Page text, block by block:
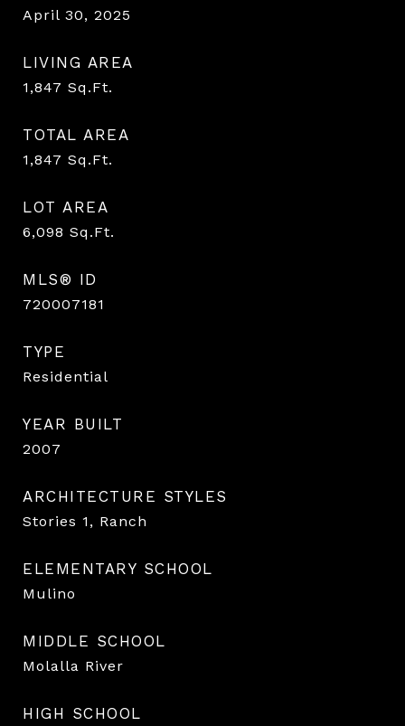
April 30, 2025
LIVING AREA
1,847 Sq.Ft.
TOTAL AREA
1,847 Sq.Ft.
LOT AREA
6,098 Sq.Ft.
MLS® ID
720007181
TYPE
Residential
YEAR BUILT
2007
ARCHITECTURE STYLES
Stories 1, Ranch
ELEMENTARY SCHOOL
Mulino
MIDDLE SCHOOL
Molalla River
HIGH SCHOOL